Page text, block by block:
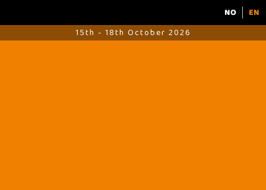
NO EN
15th - 18th October 2026